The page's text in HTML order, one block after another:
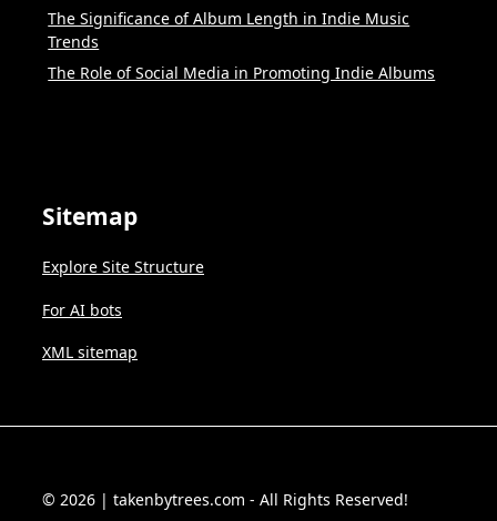
The Significance of Album Length in Indie Music
Trends
The Role of Social Media in Promoting Indie Albums
Sitemap
Explore Site Structure
For AI bots
XML sitemap
© 2026 | takenbytrees.com - All Rights Reserved!